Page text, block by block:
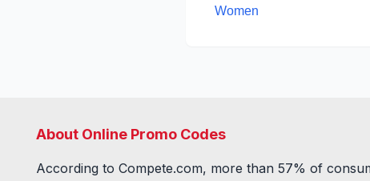
Women
About Online Promo Codes
According to Compete.com, more than 57% of